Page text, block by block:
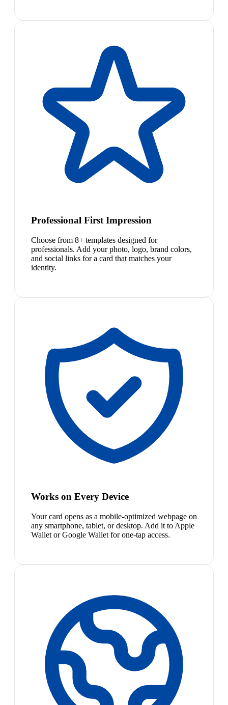
Professional First Impression
Choose from 8+ templates designed for
professionals. Add your photo, logo, brand colors,
and social links for a card that matches your
identity.
Works on Every Device
Your card opens as a mobile-optimized webpage on
any smartphone, tablet, or desktop. Add it to Apple
Wallet or Google Wallet for one-tap access.